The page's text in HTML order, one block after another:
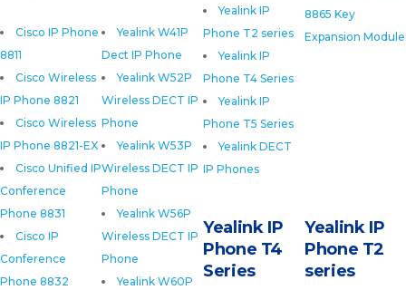
Cisco IP Phone
8811
Cisco Wireless
IP Phone 8821
Cisco Wireless
IP Phone 8821-EX
Cisco Unified IP
Conference
Phone 8831
Cisco IP
Conference
Phone 8832
8865 Key
Expansion Module
Yealink IP
Phone T2 series
Yealink IP
Phone T4 Series
Yealink IP
Phone T5 Series
Yealink DECT
IP Phones
Yealink W41P
Dect IP Phone
Yealink W52P
Wireless DECT IP
Phone
Yealink W53P
Wireless DECT IP
Phone
Yealink W56P
Wireless DECT IP
Phone
Yealink W60P
Yealink IP
Phone T2
series
Yealink IP
Phone T4
Series